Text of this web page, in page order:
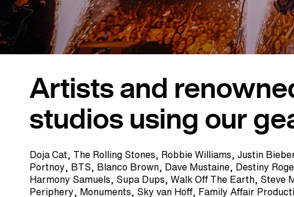
Artists and
studios using our
Doja Cat, The Rolling Stones, Robbie Williams, Justin
Portnoy, BTS, Blanco Brown, Dave Mustaine, Destiny
Harmony Samuels, Supa Dups, Walk Off The Earth, Steve
Periphery, Monuments, Sky van Hoff, Family Affair